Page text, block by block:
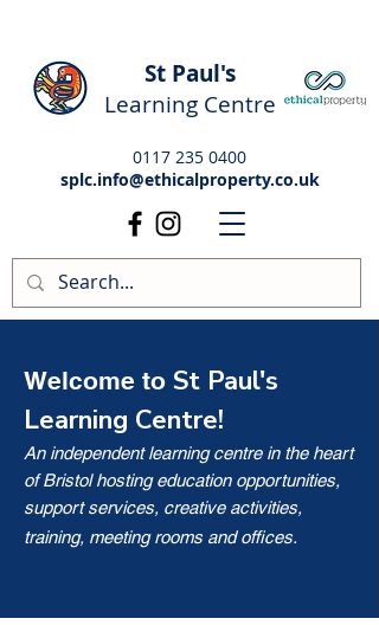
St Paul's
Learning Centre
0117 235 0400
splc.info@ethicalproperty.co.uk
Welcome to St Paul's
Learning Centre!
An independent learning centre in the heart
of Bristol hosting education opportunities,
support services, creative activities,
training, meeting rooms and offices.